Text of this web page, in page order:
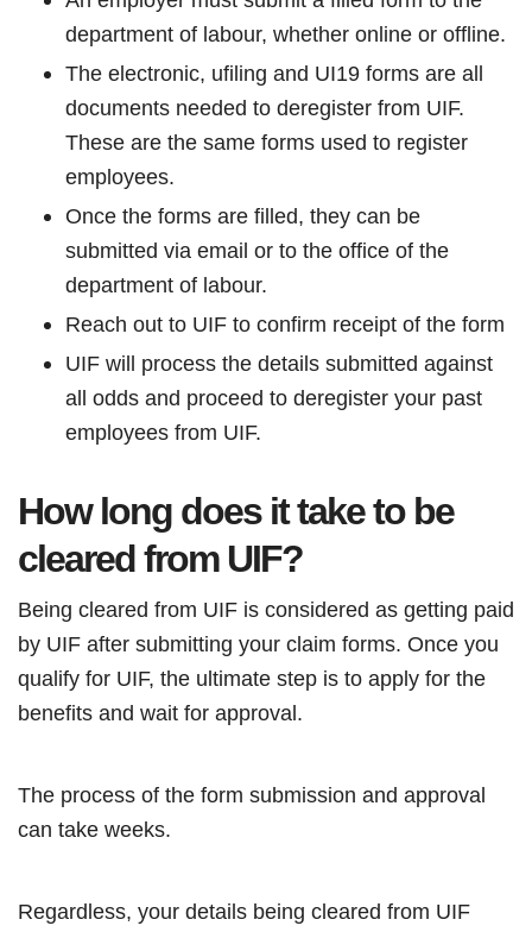
department of labour, whether online or offline.
The electronic, ufiling and UI19 forms are all
documents needed to deregister from UIF.
These are the same forms used to register
employees.
Once the forms are filled, they can be
submitted via email or to the office of the
department of labour.
Reach out to UIF to confirm receipt of the form
UIF will process the details submitted against
all odds and proceed to deregister your past
employees from UIF.
How long does it take to be
cleared from UIF?
Being cleared from UIF is considered as getting paid
by UIF after submitting your claim forms. Once you
qualify for UIF, the ultimate step is to apply for the
benefits and wait for approval.
The process of the form submission and approval
can take weeks.
Regardless, your details being cleared from UIF